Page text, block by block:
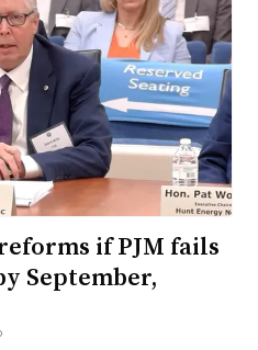
if PJM fails
September,